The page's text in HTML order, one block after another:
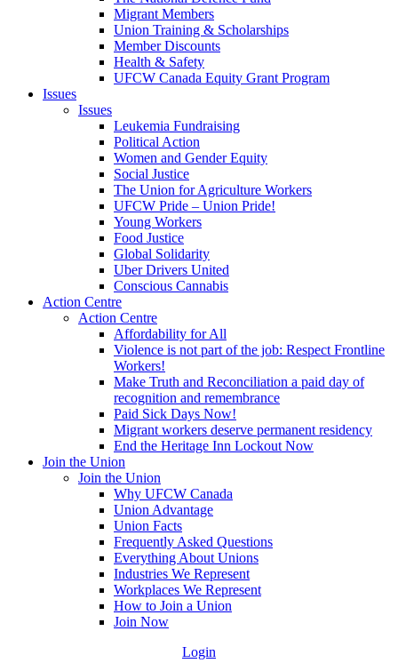
Migrant Members
Union Training & Scholarships
Member Discounts
Health & Safety
UFCW Canada Equity Grant Program
Issues
Issues
Leukemia Fundraising
Political Action
Women and Gender Equity
Social Justice
The Union for Agriculture Workers
UFCW Pride – Union Pride!
Young Workers
Food Justice
Global Solidarity
Uber Drivers United
Conscious Cannabis
Action Centre
Action Centre
Affordability for All
Violence is not part of the job: Respect Frontline
Workers!
Make Truth and Reconciliation a paid day of
recognition and remembrance
Paid Sick Days Now!
Migrant workers deserve permanent residency
End the Heritage Inn Lockout Now
Join the Union
Join the Union
Why UFCW Canada
Union Advantage
Union Facts
Frequently Asked Questions
Everything About Unions
Industries We Represent
Workplaces We Represent
How to Join a Union
Join Now
Login